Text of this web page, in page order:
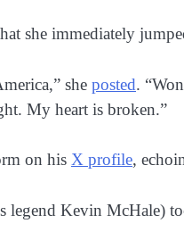
she immediately
she posted.
My heart is broken.”
on his X profile,
Kevin McHale)